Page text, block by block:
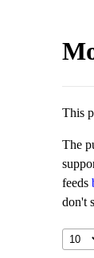
This
The
feeds
don't